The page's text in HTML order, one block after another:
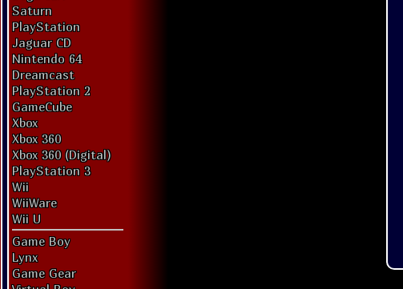
Saturn
PlayStation
Jaguar CD
Nintendo 64
Dreamcast
PlayStation 2
GameCube
Xbox
Xbox 360
Xbox 360 (Digital)
PlayStation 3
Wii
WiiWare
Wii U
Game Boy
Lynx
Game Gear